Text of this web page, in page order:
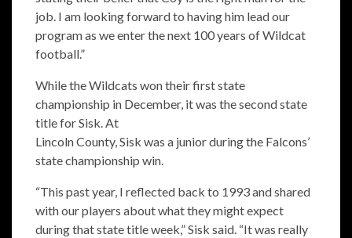
job. I am looking forward to having him lead our
program as we enter the next 100 years of Wildcat
football.”
While the Wildcats won their first state
championship in December, it was the second state
title for Sisk. At
Lincoln County, Sisk was a junior during the Falcons’
state championship win.
“This past year, I reflected back to 1993 and shared
with our players about what they might expect
during that state title week,” Sisk said. “It was really